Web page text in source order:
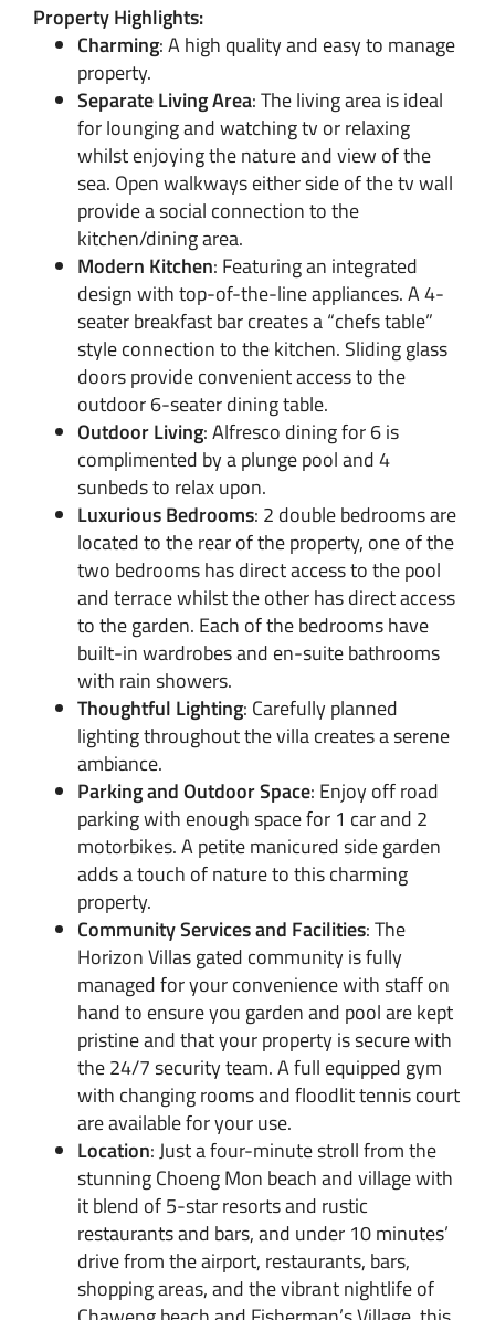
Property Highlights:
Charming: A high quality and easy to manage
property.
Separate Living Area: The living area is ideal
for lounging and watching tv or relaxing
whilst enjoying the nature and view of the
sea. Open walkways either side of the tv wall
provide a social connection to the
kitchen/dining area.
Modern Kitchen: Featuring an integrated
design with top-of-the-line appliances. A 4-
seater breakfast bar creates a “chefs table”
style connection to the kitchen. Sliding glass
doors provide convenient access to the
outdoor 6-seater dining table.
Outdoor Living: Alfresco dining for 6 is
complimented by a plunge pool and 4
sunbeds to relax upon.
Luxurious Bedrooms: 2 double bedrooms are
located to the rear of the property, one of the
two bedrooms has direct access to the pool
and terrace whilst the other has direct access
to the garden. Each of the bedrooms have
built-in wardrobes and en-suite bathrooms
with rain showers.
Thoughtful Lighting: Carefully planned
lighting throughout the villa creates a serene
ambiance.
Parking and Outdoor Space: Enjoy off road
parking with enough space for 1 car and 2
motorbikes. A petite manicured side garden
adds a touch of nature to this charming
property.
Community Services and Facilities: The
Horizon Villas gated community is fully
managed for your convenience with staff on
hand to ensure you garden and pool are kept
pristine and that your property is secure with
the 24/7 security team. A full equipped gym
with changing rooms and floodlit tennis court
are available for your use.
Location: Just a four-minute stroll from the
stunning Choeng Mon beach and village with
it blend of 5-star resorts and rustic
restaurants and bars, and under 10 minutes’
drive from the airport, restaurants, bars,
shopping areas, and the vibrant nightlife of